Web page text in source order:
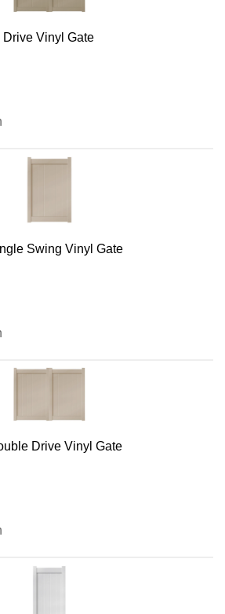
Drive Vinyl Gate
Swing Vinyl Gate
Drive Vinyl Gate